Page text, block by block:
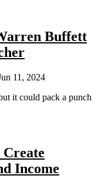
Buffett
11, 2024
it could pack a punch
Income